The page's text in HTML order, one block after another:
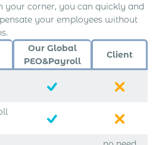
your corner, you can quickly and
your employees without
Our Global
PEO&Payroll
Client